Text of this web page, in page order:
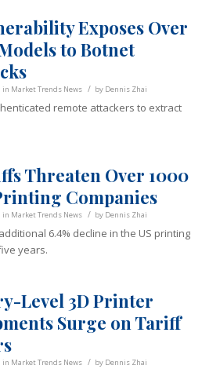
Exposes Over
to Botnet
in Market Trends News / by Dennis Zhai
remote attackers to extract
Threaten Over 1000
Companies
in Market Trends News / by Dennis Zhai
6.4% decline in the US printing
years.
Level 3D Printer
Surge on Tariff
in Market Trends News / by Dennis Zhai